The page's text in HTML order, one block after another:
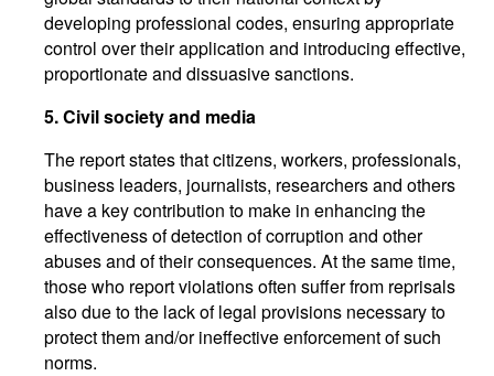
developing professional codes, ensuring appropriate
control over their application and introducing effective,
proportionate and dissuasive sanctions.
5.Civil society and media
The report states that citizens, workers, professionals,
business leaders, journalists, researchers and others
have a key contribution to make in enhancing the
effectiveness of detection of corruption and other
abuses and of their consequences. At the same time,
those who report violations often suffer from reprisals
also due to the lack of legal provisions necessary to
protect them and/or ineffective enforcement of such
norms.